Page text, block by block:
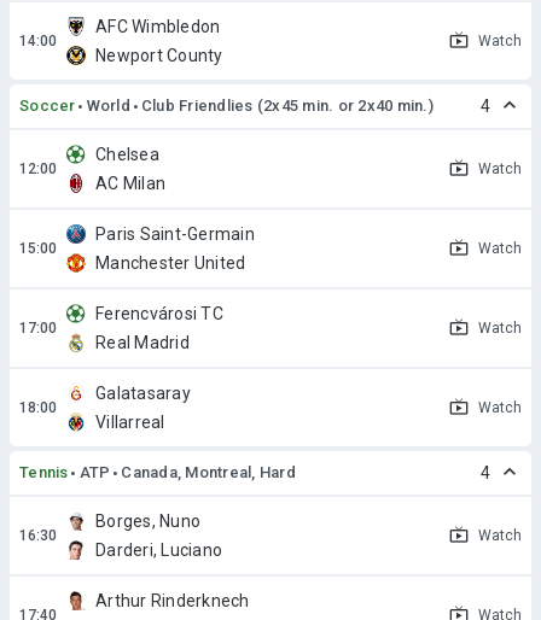
AFC Wimbledon
Newport County
Watch
Soccer World Club Friendlies (2x45 min. or 2x40 min.) 4
Chelsea
AC Milan
Watch
Paris Saint-Germain
Manchester United
Watch
Ferencvárosi TC
Real Madrid
Watch
Galatasaray
Villarreal
Watch
Tennis ATP Canada, Montreal, Hard 4
Borges, Nuno
Darderi, Luciano
Watch
Arthur Rinderknech
Watch